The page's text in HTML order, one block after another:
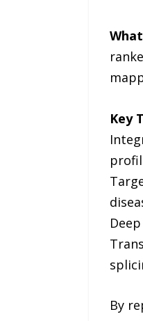
Key
By